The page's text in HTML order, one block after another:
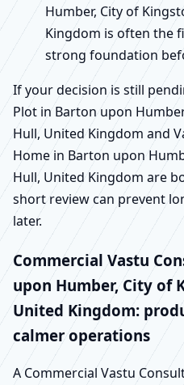
Humber, City of
Kingdom is often the
strong foundation
If your decision is still
Plot in Barton upon
Hull, United Kingdom and
Home in Barton upon
Hull, United Kingdom are
short review can prevent
later.
Commercial Vastu
upon Humber, City of
United Kingdom:
calmer operations
A Commercial Vastu